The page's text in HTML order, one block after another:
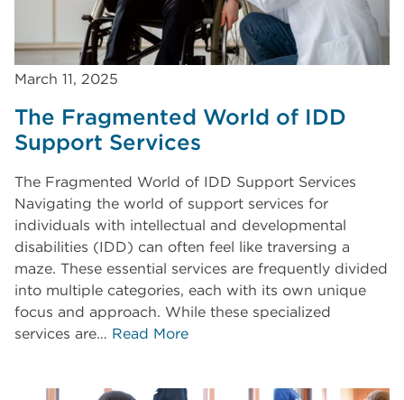
March 11, 2025
The Fragmented World of IDD
Support Services
The Fragmented World of IDD Support Services
Navigating the world of support services for
individuals with intellectual and developmental
disabilities (IDD) can often feel like traversing a
maze. These essential services are frequently divided
into multiple categories, each with its own unique
focus and approach. While these specialized
services are… Read More